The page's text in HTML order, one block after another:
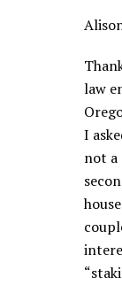
law
I
not a